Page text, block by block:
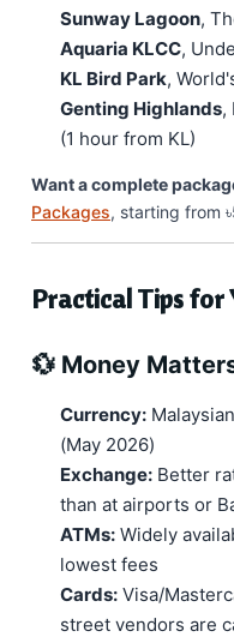
Sunway Lagoon,
Aquaria KLCC,
KL Bird Park,
Genting Highlands,
(1 hour from KL)
Want a complete
Packages, starting from
Practical Tips for
💱 Money
Currency:
(May 2026)
Exchange: Better
than at airports or
ATMs: Widely
lowest fees
Cards: Visa/
street vendors are